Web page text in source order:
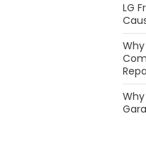
LG